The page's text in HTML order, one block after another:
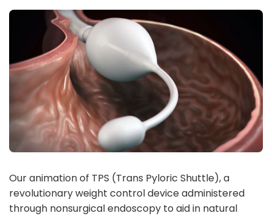
Our animation of TPS (Trans Pyloric Shuttle), a
revolutionary weight control device administered
through nonsurgical endoscopy to aid in natural